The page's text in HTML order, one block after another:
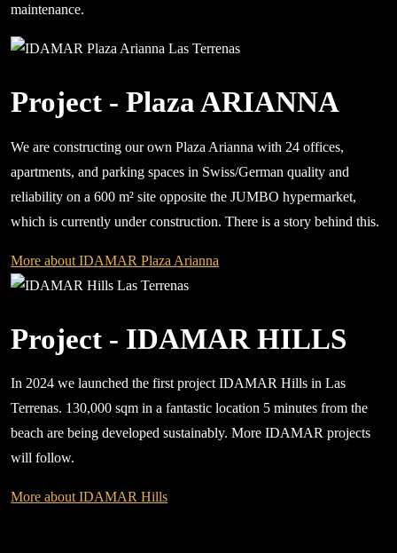
maintenance.
Project - Plaza ARIANNA
We are constructing our own Plaza Arianna with 24 offices,
apartments, and parking spaces in Swiss/German quality and
reliability on a 600 m² site opposite the JUMBO hypermarket,
which is currently under construction. There is a story behind this.
More about IDAMAR Plaza Arianna
Project - IDAMAR HILLS
In 2024 we launched the first project IDAMAR Hills in Las
Terrenas. 130,000 sqm in a fantastic location 5 minutes from the
beach are being developed sustainably. More IDAMAR projects
will follow.
More about IDAMAR Hills